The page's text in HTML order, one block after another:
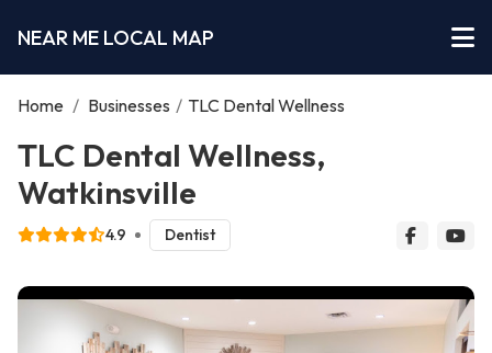
NEAR ME LOCAL MAP
Home / Businesses / TLC Dental Wellness
TLC Dental Wellness,
Watkinsville
4.9 Dentist